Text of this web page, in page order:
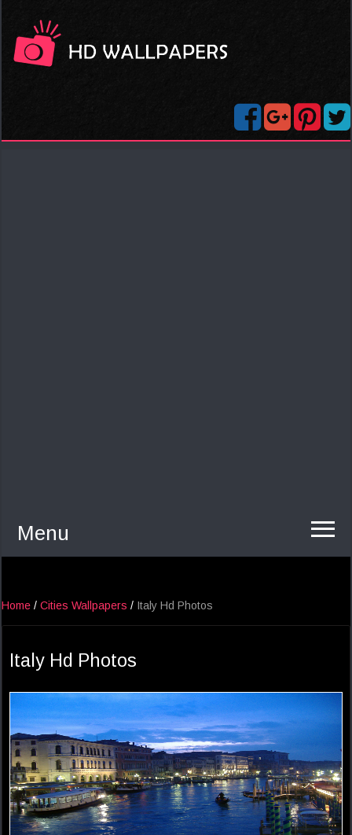
Menu
Home / Cities Wallpapers / Italy Hd Photos
Italy Hd Photos